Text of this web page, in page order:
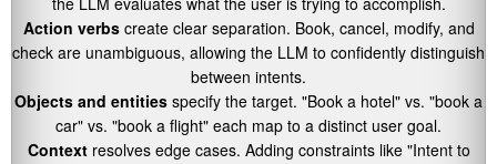
Action verbscreate clear separation. Book, cancel, modify, and
check are unambiguous, allowing the LLM to confidently distinguish
between intents.
Objects and entities specify the target. "Book a hotel" vs. "book a
car" vs. "book a flight" each map to a distinct user goal.
Contextresolves edge cases. Adding constraints like "Intent to